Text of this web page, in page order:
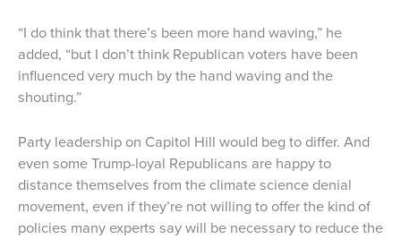
“I do think that there’s been more hand waving,” he
added, “but I don’t think Republican voters have been
influenced very much by the hand waving and the
shouting.”
Party leadership on Capitol Hill would beg to differ. And
even some Trump-loyal Republicans are happy to
distance themselves from the climate science denial
movement, even if they’re not willing to offer the kind of
policies many experts say will be necessary to reduce the